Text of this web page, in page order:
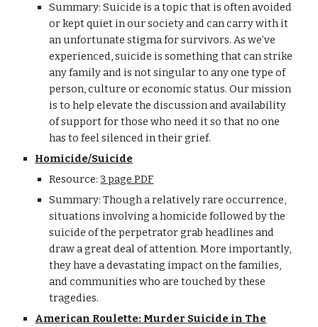
Summary: Suicide is a topic that is often avoided
or kept quiet in our society and can carry with it
an unfortunate stigma for survivors. As we’ve
experienced, suicide is something that can strike
any family and is not singular to any one type of
person, culture or economic status. Our mission
is to help elevate the discussion and availability
of support for those who need it so that no one
has to feel silenced in their grief.
Homicide/Suicide
Resource:3 page PDF
Summary: Though a relatively rare occurrence,
situations involving a homicide followed by the
suicide of the perpetrator grab headlines and
draw a great deal of attention. More importantly,
they have a devastating impact on the families,
and communities who are touched by these
tragedies.
American Roulette: Murder Suicide in The